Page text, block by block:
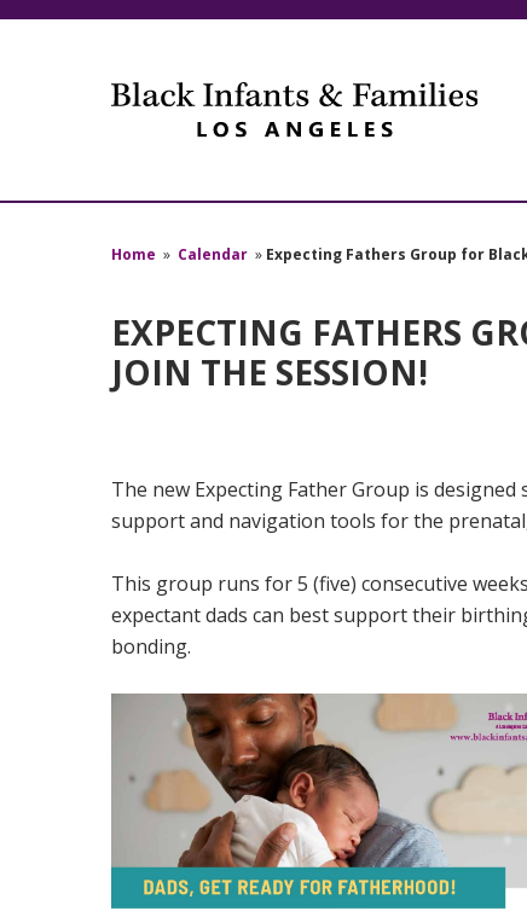
Home » Calendar » Expecting Fathers Group for
EXPECTING FATHERS
JOIN THE SESSION!
The new Expecting Father Group is
support and navigation tools for the
This group runs for 5 (five) consecutive
expectant dads can best support their
bonding.